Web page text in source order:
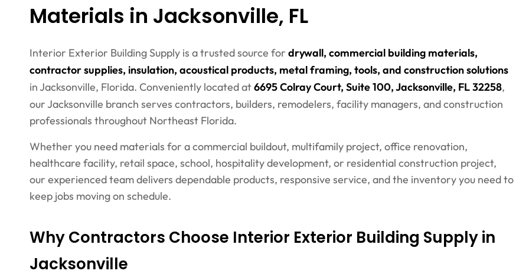
Materials in Jacksonville, FL
Interior Exterior Building Supply is a trusted source for drywall, commercial building materials,
contractor supplies, insulation, acoustical products, metal framing, tools, and construction solutions
in Jacksonville, Florida. Conveniently located at6695 Colray Court, Suite 100, Jacksonville, FL 32258,
our Jacksonville branch serves contractors, builders, remodelers, facility managers, and construction
professionals throughout Northeast Florida.
Whether you need materials for a commercial buildout, multifamily project, office renovation,
healthcare facility, retail space, school, hospitality development, or residential construction project,
our experienced team delivers dependable products, responsive service, and the inventory you need to
keep jobs moving on schedule.
Why Contractors Choose Interior Exterior Building Supply in
Jacksonville